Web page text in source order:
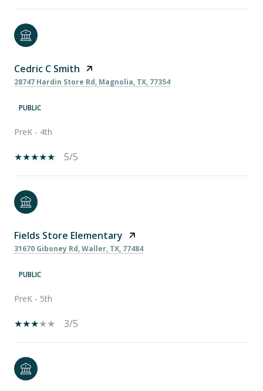
Cedric C Smith
28747 Hardin Store Rd, Magnolia, TX, 77354
PUBLIC
PreK - 4th
5/5
Fields Store Elementary
31670 Giboney Rd, Waller, TX, 77484
PUBLIC
PreK - 5th
3/5